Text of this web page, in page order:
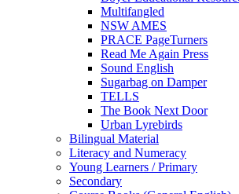
Multifangled
NSW AMES
PRACE PageTurners
Read Me Again Press
Sound English
Sugarbag on Damper
TELLS
The Book Next Door
Urban Lyrebirds
Bilingual Material
Literacy and Numeracy
Young Learners / Primary
Secondary